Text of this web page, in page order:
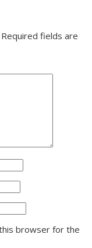
Required fields are
browser for the